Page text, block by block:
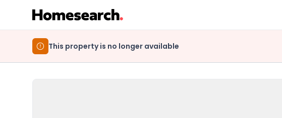
This property is no longer available